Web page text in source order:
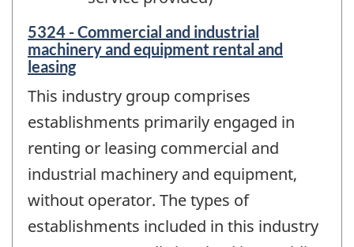
5324 - Commercial and industrial
machinery and equipment rental and
leasing
This industry group comprises
establishments primarily engaged in
renting or leasing commercial and
industrial machinery and equipment,
without operator. The types of
establishments included in this industry